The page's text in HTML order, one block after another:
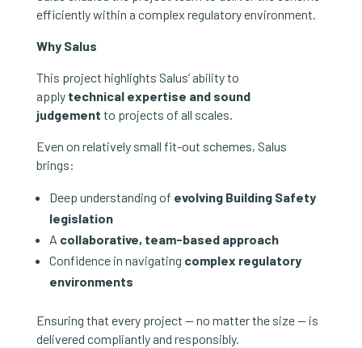
efficiently within a complex regulatory environment.
Why Salus
This project highlights Salus’ ability to
apply technical expertise and sound
judgement to projects of all scales.
Even on relatively small fit-out schemes, Salus
brings:
Deep understanding of evolving Building Safety
legislation
A collaborative, team-based approach
Confidence in navigating complex regulatory
environments
Ensuring that every project — no matter the size — is
delivered compliantly and responsibly.